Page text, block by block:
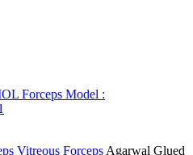
Vitreous Forceps Agarwal Glued